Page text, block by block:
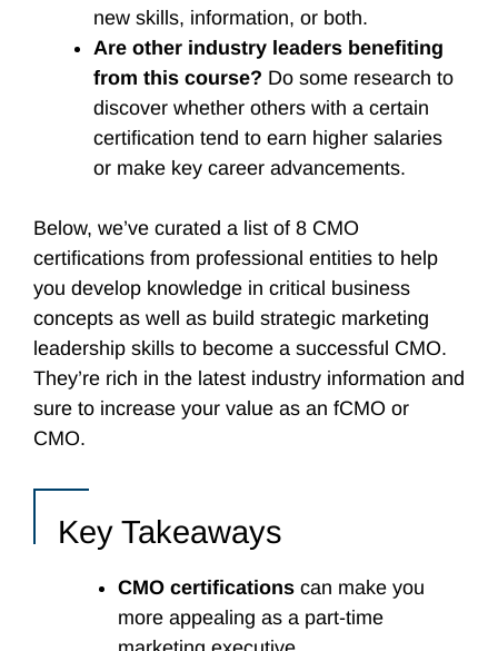
new skills, information, or both.
Are other industry leaders benefiting
from this course? Do some research to
discover whether others with a certain
certification tend to earn higher salaries
or make key career advancements.
Below, we’ve curated a list of 8 CMO
certifications from professional entities to help
you develop knowledge in critical business
concepts as well as build strategic marketing
leadership skills to become a successful CMO.
They’re rich in the latest industry information and
sure to increase your value as an fCMO or
CMO.
Key Takeaways
CMO certifications can make you
more appealing as a part-time